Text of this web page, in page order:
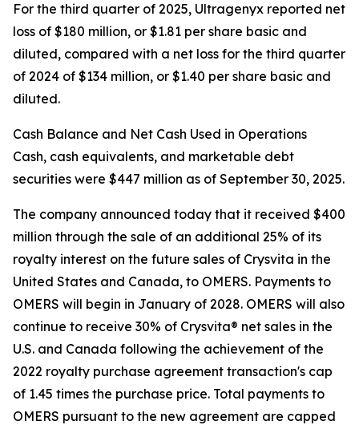
For the third quarter of 2025, Ultragenyx reported net
loss of $180 million, or $1.81 per share basic and
diluted, compared with a net loss for the third quarter
of 2024 of $134 million, or $1.40 per share basic and
diluted.
Cash Balance and Net Cash Used in Operations
Cash, cash equivalents, and marketable debt
securities were $447 million as of September 30, 2025.
The company announced today that it received $400
million through the sale of an additional 25% of its
royalty interest on the future sales of Crysvita in the
United States and Canada, to OMERS. Payments to
OMERS will begin in January of 2028. OMERS will also
continue to receive 30% of Crysvita® net sales in the
U.S. and Canada following the achievement of the
2022 royalty purchase agreement transaction's cap
of 1.45 times the purchase price. Total payments to
OMERS pursuant to the new agreement are capped